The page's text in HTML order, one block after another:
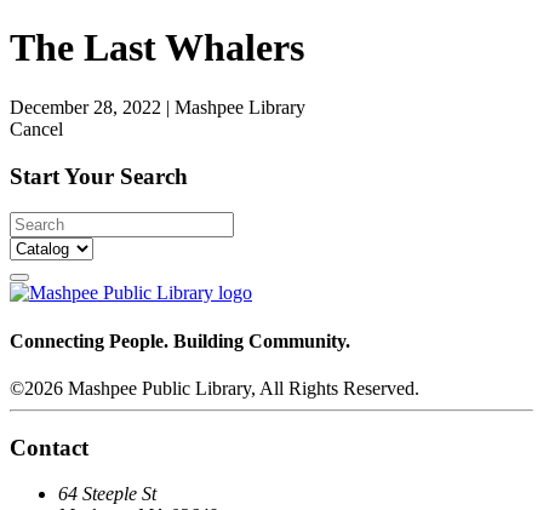
The Last Whalers
December 28, 2022 | Mashpee Library
Cancel
Start Your Search
Connecting People. Building Community.
©2026 Mashpee Public Library, All Rights Reserved.
Contact
64 Steeple St